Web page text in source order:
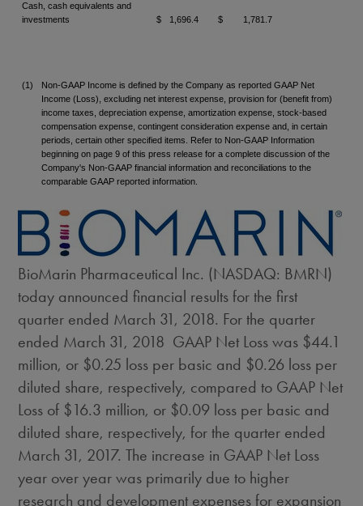
Cash, cash equivalents and
investments
$ 1,696.4 $ 1,781.7
(1)
Non-GAAP Income is defined by the Company as reported GAAP Net
Income (Loss), excluding net interest expense, provision for (benefit from)
income taxes, depreciation expense, amortization expense, stock-based
compensation expense, contingent consideration expense and, in certain
periods, certain other specified items. Refer to Non-GAAP Information
beginning on page 9 of this press release for a complete discussion of the
Company's Non-GAAP financial information and reconciliations to the
comparable GAAP reported information.
BioMarin Pharmaceutical Inc. (NASDAQ: BMRN)
today announced financial results for the first
quarter ended March 31, 2018. For the quarter
ended March 31, 2018 GAAP Net Loss was $44.1
million, or $0.25 loss per basic and $0.26 loss per
diluted share, respectively, compared to GAAP Net
Loss of $16.3 million, or $0.09 loss per basic and
diluted share, respectively, for the quarter ended
March 31, 2017. The increase in GAAP Net Loss
year over year was primarily due to higher
research and development expenses for expansion